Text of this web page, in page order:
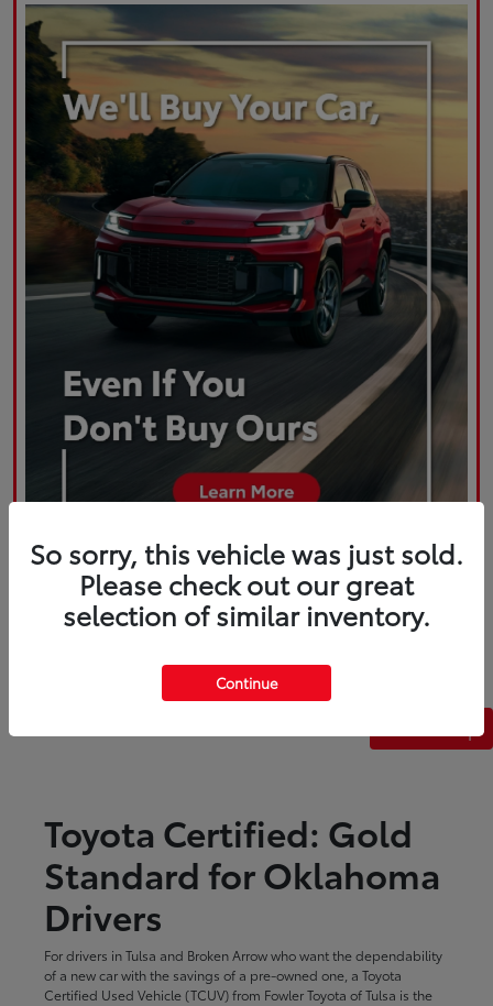
Toyota Certified: Gold
Standard for Oklahoma
Drivers
For drivers in Tulsa and Broken Arrow who want the dependability
of a new car with the savings of a pre-owned one, a Toyota
Certified Used Vehicle (TCUV) from Fowler Toyota of Tulsa is the
So sorry, this vehicle was just sold.
Please check out our great
selection of similar inventory.
Continue